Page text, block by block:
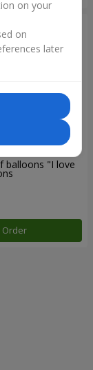
balloons "I love
Order
on your
on
later